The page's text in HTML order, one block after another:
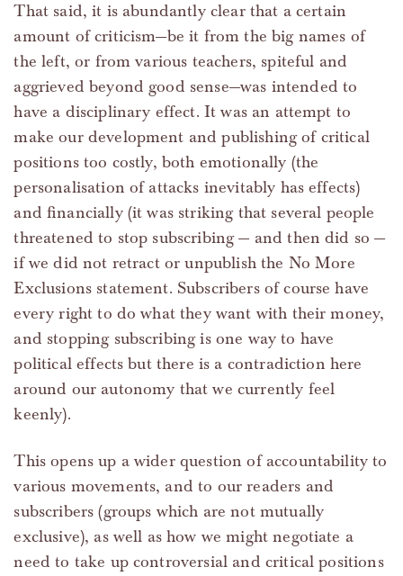
That said, it is abundantly clear that a certain
amount of criticism—be it from the big names of
the left, or from various teachers, spiteful and
aggrieved beyond good sense—was intended to
have a disciplinary effect. It was an attempt to
make our development and publishing of critical
positions too costly, both emotionally (the
personalisation of attacks inevitably has effects)
and financially (it was striking that several people
threatened to stop subscribing — and then did so —
if we did not retract or unpublish the No More
Exclusions statement. Subscribers of course have
every right to do what they want with their money,
and stopping subscribing is one way to have
political effects but there is a contradiction here
around our autonomy that we currently feel
keenly).
This opens up a wider question of accountability to
various movements, and to our readers and
subscribers (groups which are not mutually
exclusive), as well as how we might negotiate a
need to take up controversial and critical positions